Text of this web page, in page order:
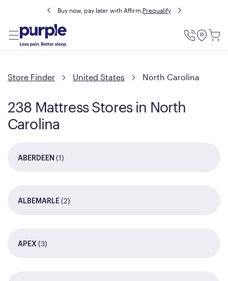
Buy now, pay later with Affirm.Prequalify
Utility
Store Finder United States North Carolina
238 Mattress Stores in North
Carolina
ABERDEEN (1)
ALBEMARLE (2)
APEX (3)